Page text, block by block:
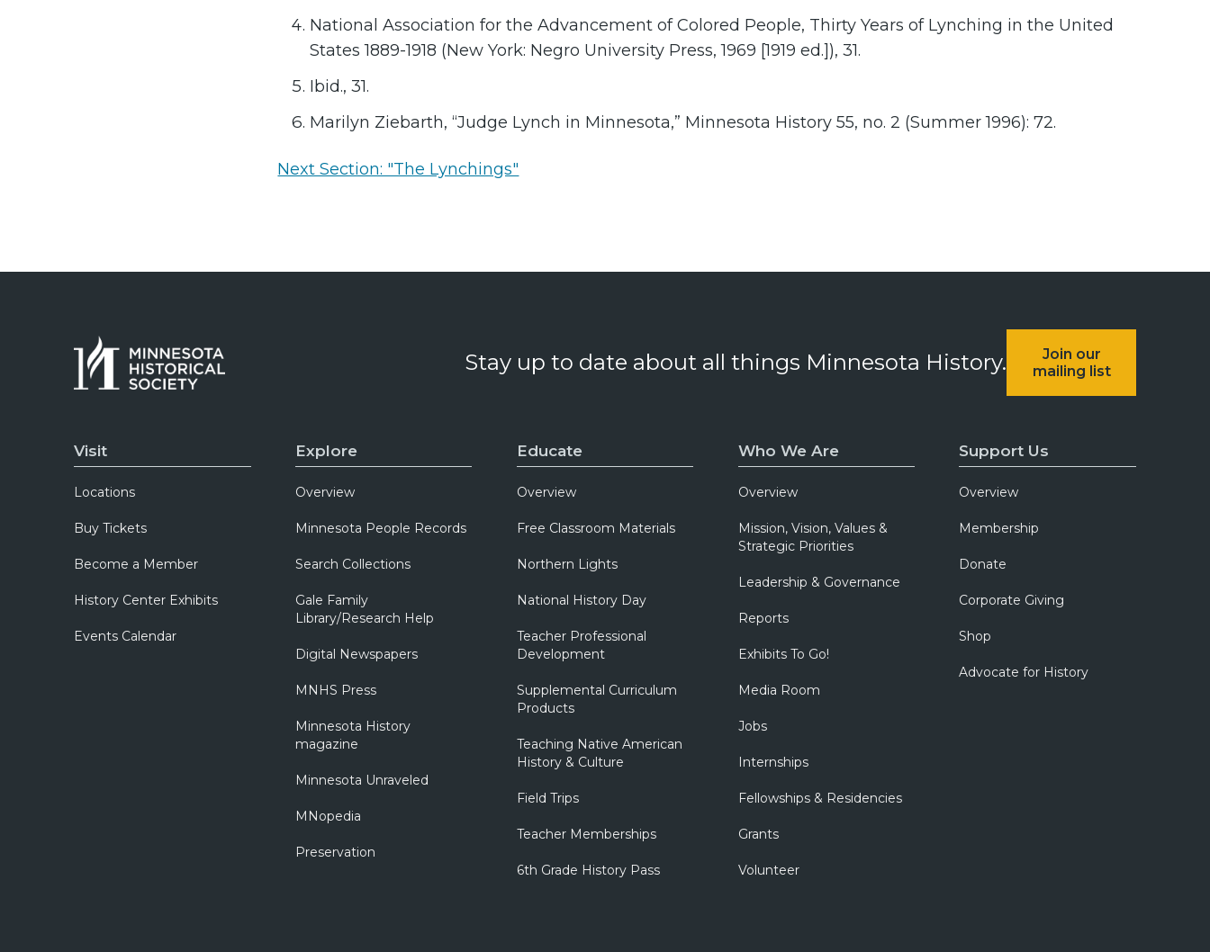
National Association for the Advancement of Colored People, Thirty Years of Lynching in the United
States 1889-1918 (New York: Negro University Press, 1969 [1919 ed.]), 31.
Ibid., 31.
Marilyn Ziebarth, “Judge Lynch in Minnesota,” Minnesota History 55, no. 2 (Summer 1996): 72.
Next Section: "The Lynchings"
Stay up to date about all things Minnesota History.
Join our
mailing list
Visit
Locations
Buy Tickets
Become a Member
History Center Exhibits
Events Calendar
Explore
Overview
Minnesota People Records
Search Collections
Gale Family
Library/Research Help
Digital Newspapers
MNHS Press
Minnesota History
magazine
Minnesota Unraveled
MNopedia
Preservation
Educate
Overview
Free Classroom Materials
Northern Lights
National History Day
Teacher Professional
Development
Supplemental Curriculum
Products
Teaching Native American
History & Culture
Field Trips
Teacher Memberships
6th Grade History Pass
Who We Are
Overview
Mission, Vision, Values &
Strategic Priorities
Leadership & Governance
Reports
Exhibits To Go!
Media Room
Jobs
Internships
Fellowships & Residencies
Grants
Volunteer
Support Us
Overview
Membership
Donate
Corporate Giving
Shop
Advocate for History